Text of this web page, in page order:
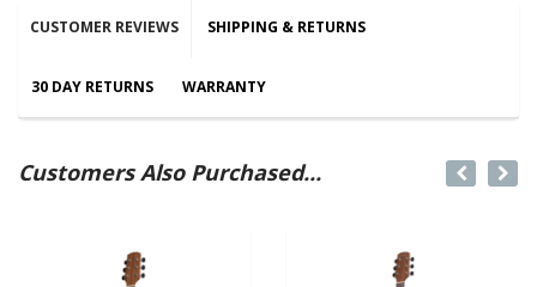
CUSTOMER REVIEWS SHIPPING & RETURNS
30 DAY RETURNS WARRANTY
Customers Also Purchased...